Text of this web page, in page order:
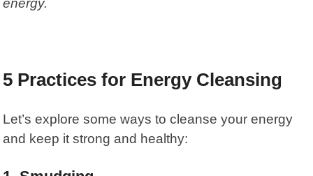
energy.
5 Practices for Energy Cleansing
Let’s explore some ways to cleanse your energy
and keep it strong and healthy: